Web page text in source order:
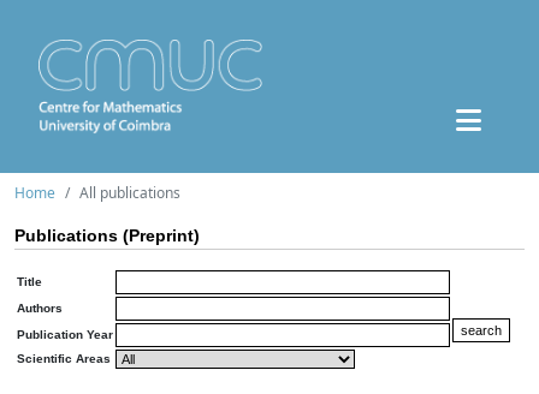
Home All publications
Publications (Preprint)
Title
Authors
Publication Year
Scientific Areas